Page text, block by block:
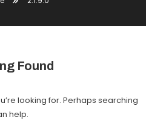
Found
looking for. Perhaps searching
help.